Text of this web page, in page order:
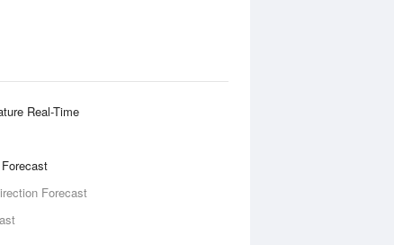
Real-Time
Forecast